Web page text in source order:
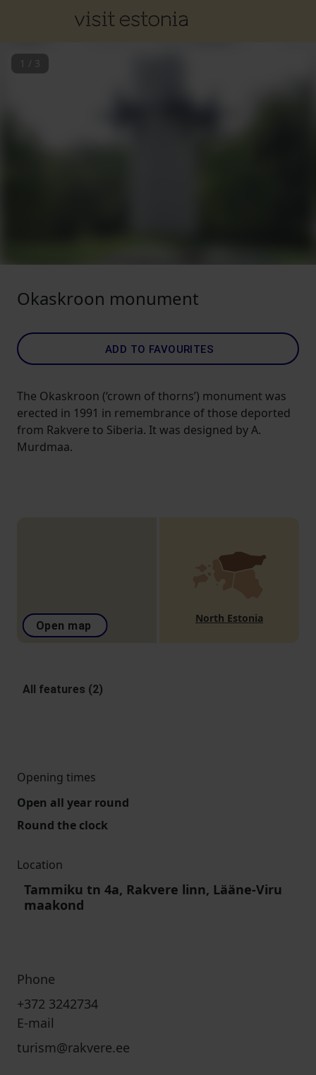
1 / 3
Okaskroon monument
ADD TO FAVOURITES
The Okaskroon (‘crown of thorns’) monument was
erected in 1991 in remembrance of those deported
from Rakvere to Siberia. It was designed by A.
Murdmaa.
Open map
North Estonia
All features (2)
Opening times
Open all year round
Round the clock
Location
Tammiku tn 4a, Rakvere linn, Lääne-Viru
maakond
Phone
+372 3242734
E-mail
turism@rakvere.ee